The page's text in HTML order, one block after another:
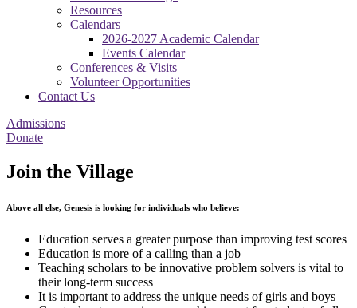
Resources
Calendars
2026-2027 Academic Calendar
Events Calendar
Conferences & Visits
Volunteer Opportunities
Contact Us
Admissions
Donate
Join the Village
Above all else, Genesis is looking for individuals who believe:
Education serves a greater purpose than improving test scores
Education is more of a calling than a job
Teaching scholars to be innovative problem solvers is vital to
their long-term success
It is important to address the unique needs of girls and boys